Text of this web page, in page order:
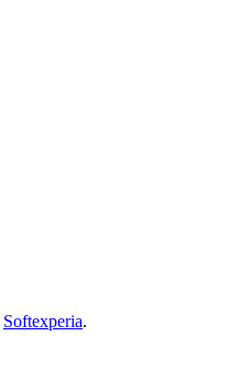
Softexperia.